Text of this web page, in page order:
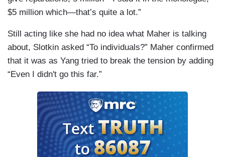
$5 million which—that’s quite a lot.”
Still acting like she had no idea what Maher is talking
about, Slotkin asked “To individuals?” Maher confirmed
that it was as Yang tried to break the tension by adding
“Even I didn't go this far.”